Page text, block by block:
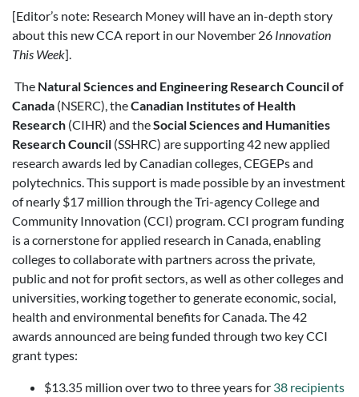
[Editor’s note: Research Money will have an in-depth story
about this new CCA report in our November 26 Innovation
This Week].
The Natural Sciences and Engineering Research Council of
Canada (NSERC), theCanadian Institutes of Health
Research (CIHR) and theSocial Sciences and Humanities
Research Council (SSHRC) are supporting 42 new applied
research awards led by Canadian colleges, CEGEPs and
polytechnics. This support is made possible by an investment
of nearly $17 million through the Tri-agency College and
Community Innovation (CCI) program. CCI program funding
is a cornerstone for applied research in Canada, enabling
colleges to collaborate with partners across the private,
public and not for profit sectors, as well as other colleges and
universities, working together to generate economic, social,
health and environmental benefits for Canada. The 42
awards announced are being funded through two key CCI
grant types:
$13.35 million over two to three years for 38 recipients